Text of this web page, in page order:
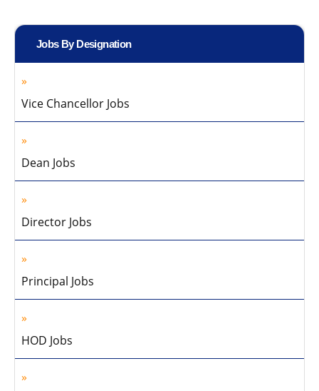
Jobs By Designation
Vice Chancellor Jobs
Dean Jobs
Director Jobs
Principal Jobs
HOD Jobs